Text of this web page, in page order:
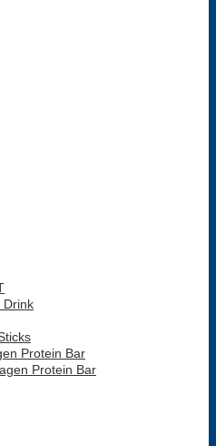
Drink
Protein Bar
Protein Bar